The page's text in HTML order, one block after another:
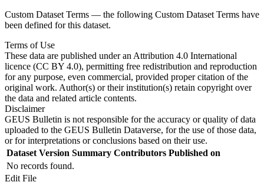
Custom Dataset Terms — the following Custom Dataset Terms have
been defined for this dataset.
Terms of Use
These data are published under an Attribution 4.0 International
licence (CC BY 4.0), permitting free redistribution and reproduction
for any purpose, even commercial, provided proper citation of the
original work. Author(s) or their institution(s) retain copyright over
the data and related article contents.
Disclaimer
GEUS Bulletin is not responsible for the accuracy or quality of data
uploaded to the GEUS Bulletin Dataverse, for the use of those data,
or for interpretations or conclusions based on their use.
Dataset Version Summary Contributors Published on
No records found.
Edit File